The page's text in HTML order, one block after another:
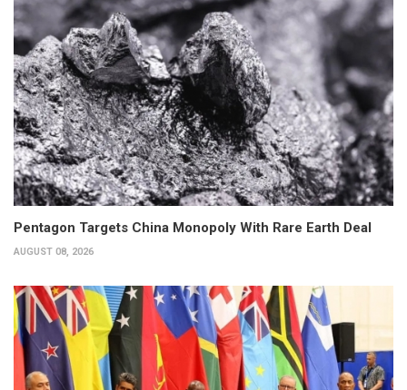
Pentagon Targets China Monopoly With Rare Earth Deal
AUGUST 08, 2026